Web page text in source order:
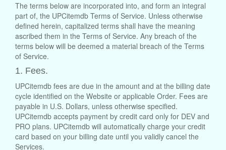
The terms below are incorporated into, and form an integral
part of, the UPCitemdb Terms of Service. Unless otherwise
defined herein, capitalized terms shall have the meaning
ascribed them in the Terms of Service. Any breach of the
terms below will be deemed a material breach of the Terms
of Service.
1. Fees.
UPCitemdb fees are due in the amount and at the billing date
cycle identified on the Website or applicable Order. Fees are
payable in U.S. Dollars, unless otherwise specified.
UPCitemdb accepts payment by credit card only for DEV and
PRO plans. UPCitemdb will automatically charge your credit
card based on your billing date until you validly cancel the
Services.